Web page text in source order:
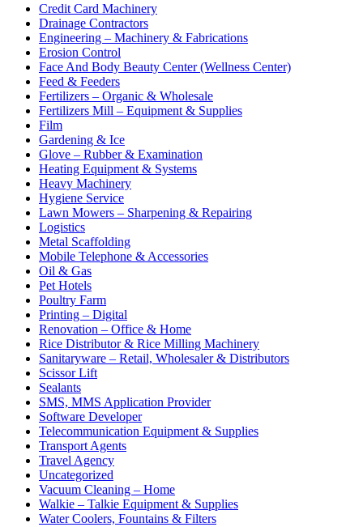
Credit Card Machinery
Drainage Contractors
Engineering – Machinery & Fabrications
Erosion Control
Face And Body Beauty Center (Wellness Center)
Feed & Feeders
Fertilizers – Organic & Wholesale
Fertilizers Mill – Equipment & Supplies
Film
Gardening & Ice
Glove – Rubber & Examination
Heating Equipment & Systems
Heavy Machinery
Hygiene Service
Lawn Mowers – Sharpening & Repairing
Logistics
Metal Scaffolding
Mobile Telephone & Accessories
Oil & Gas
Pet Hotels
Poultry Farm
Printing – Digital
Renovation – Office & Home
Rice Distributor & Rice Milling Machinery
Sanitaryware – Retail, Wholesaler & Distributors
Scissor Lift
Sealants
SMS, MMS Application Provider
Software Developer
Telecommunication Equipment & Supplies
Transport Agents
Travel Agency
Uncategorized
Vacuum Cleaning – Home
Walkie – Talkie Equipment & Supplies
Water Coolers, Fountains & Filters